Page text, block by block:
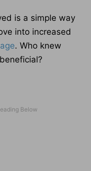
is a simple way
into increased
. Who knew